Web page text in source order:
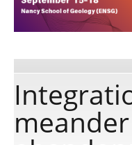
Publications
Software
Data
meander